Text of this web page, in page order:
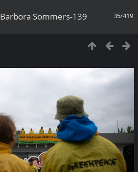
35/419
Barbora Sommers-139